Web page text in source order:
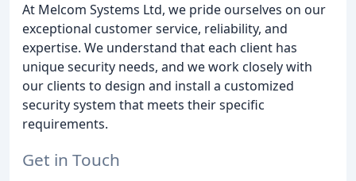
At Melcom Systems Ltd, we pride ourselves on our
exceptional customer service, reliability, and
expertise. We understand that each client has
unique security needs, and we work closely with
our clients to design and install a customized
security system that meets their specific
requirements.
Get in Touch